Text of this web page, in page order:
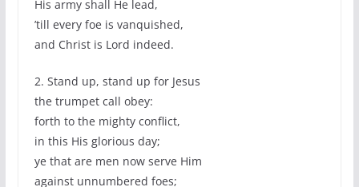
His army shall He lead,
’till every foe is vanquished,
and Christ is Lord indeed.
2. Stand up, stand up for Jesus
the trumpet call obey:
forth to the mighty conflict,
in this His glorious day;
ye that are men now serve Him
against unnumbered foes;